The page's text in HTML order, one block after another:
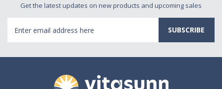
Get the latest updates on new products and upcoming sales
Address